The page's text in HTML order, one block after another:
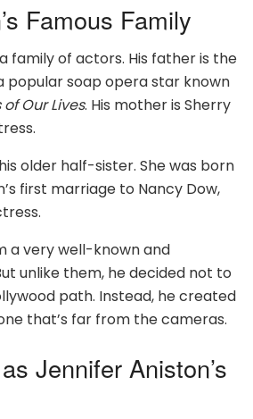
Famous Family
family of actors. His father is the
popular soap opera star known
of Our Lives. His mother is Sherry
older half-sister. She was born
first marriage to Nancy Dow,
a very well-known and
unlike them, he decided not to
path. Instead, he created
that’s far from the cameras.
Jennifer Aniston’s